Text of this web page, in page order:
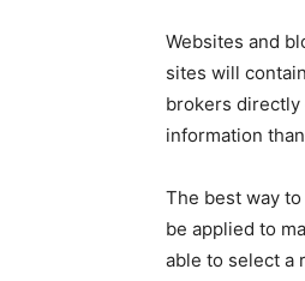
Websites and
sites will
brokers directly
information
The best way
be applied to
able to select a